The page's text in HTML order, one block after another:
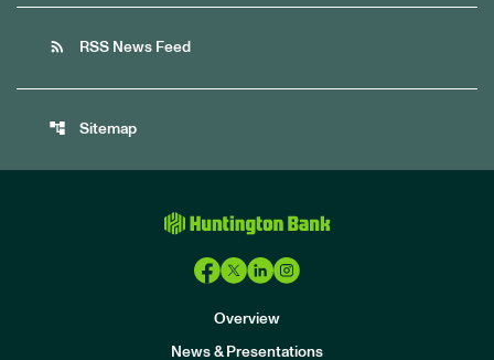
rss_feed RSS News Feed
account_tree Sitemap
Overview
News & Presentations